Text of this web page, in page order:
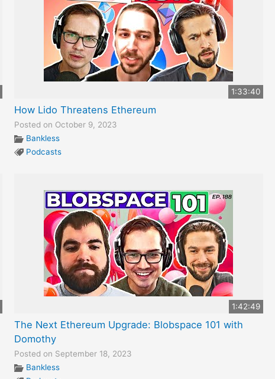
1:33:40
How Lido Threatens Ethereum
Posted on October 9, 2023
Bankless
Podcasts
1:42:49
The Next Ethereum Upgrade: Blobspace 101 with
Domothy
Posted on September 18, 2023
Bankless